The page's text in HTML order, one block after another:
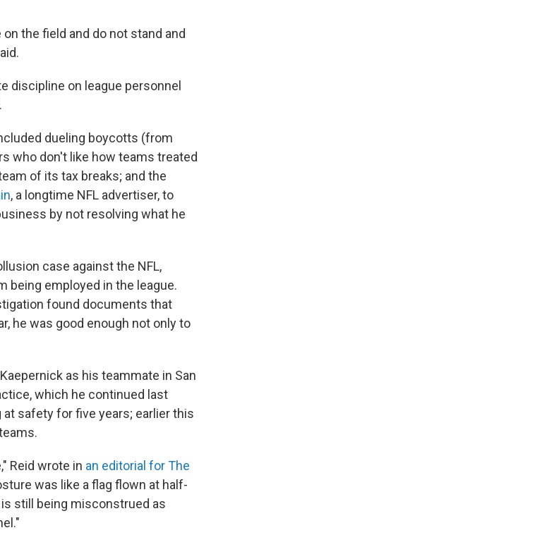
the field and do not stand and
discipline on league personnel
dueling boycotts (from
who don't like how teams treated
of its tax breaks; and the
, a longtime NFL advertiser, to
by not resolving what he
case against the NFL,
being employed in the league.
found documents that
he was good enough not only to
as his teammate in San
which he continued last
safety for five years; earlier this
Reid wrote in an editorial for The
was like a flag flown at half-
still being misconstrued as